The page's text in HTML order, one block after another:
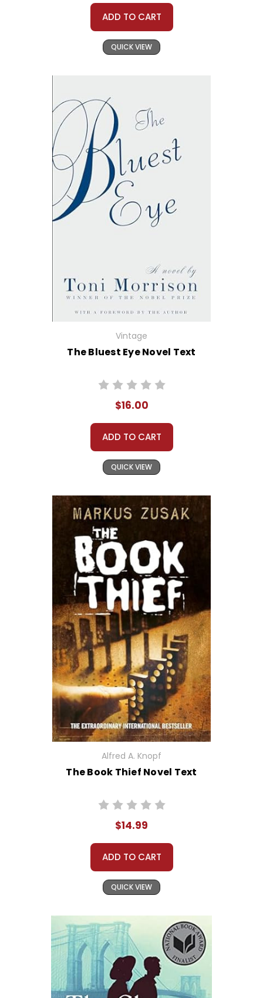
ADD TO CART
QUICK VIEW
Vintage
The Bluest Eye Novel Text
$16.00
ADD TO CART
QUICK VIEW
Alfred A. Knopf
The Book Thief Novel Text
$14.99
ADD TO CART
QUICK VIEW